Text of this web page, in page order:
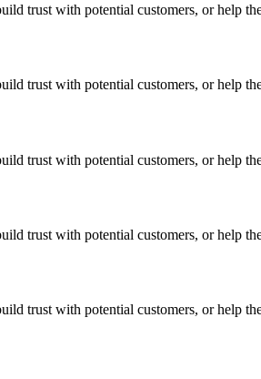
trust with potential customers, or help
trust with potential customers, or help
trust with potential customers, or help
trust with potential customers, or help
trust with potential customers, or help